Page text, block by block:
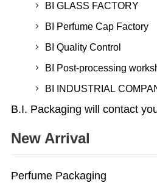
BI GLASS FACTORY
BI Perfume Cap Factory
BI Quality Control
BI Post-processing
BI INDUSTRIAL
B.I. Packaging will contact
New Arrival
Perfume Packaging